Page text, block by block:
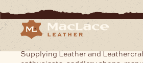
Supplying Leather and